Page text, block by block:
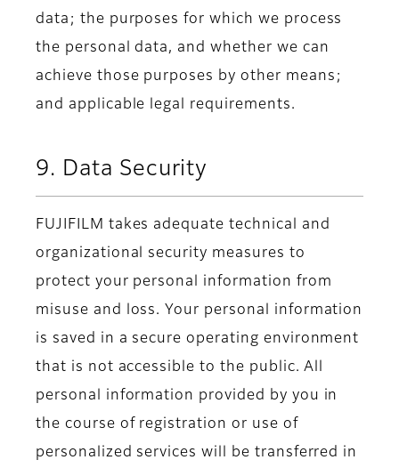
data; the purposes for which we process
the personal data, and whether we can
achieve those purposes by other means;
and applicable legal requirements.
9. Data Security
FUJIFILM takes adequate technical and
organizational security measures to
protect your personal information from
misuse and loss. Your personal information
is saved in a secure operating environment
that is not accessible to the public. All
personal information provided by you in
the course of registration or use of
personalized services will be transferred in